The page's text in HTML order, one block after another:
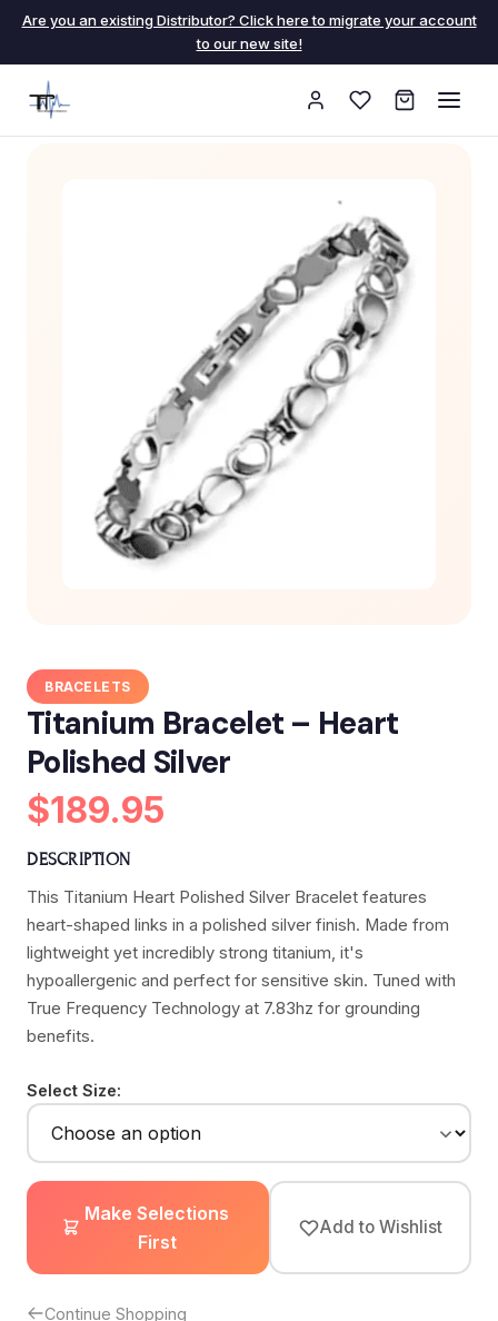
Are you an existing Distributor? Click here to migrate your account
to our new site!
BRACELETS
Titanium Bracelet – Heart
Polished Silver
$189.95
DESCRIPTION
This Titanium Heart Polished Silver Bracelet features
heart-shaped links in a polished silver finish. Made from
lightweight yet incredibly strong titanium, it's
hypoallergenic and perfect for sensitive skin. Tuned with
True Frequency Technology at 7.83hz for grounding
benefits.
Select Size:
Make Selections
First
Add to Wishlist
Continue Shopping